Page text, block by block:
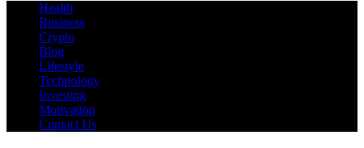
Health
Business
Crypto
Blog
Lifestyle
Technology
Investing
Motivation
Contact Us